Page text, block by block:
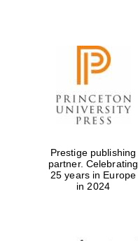
Prestige publishing
partner. Celebrating
25 years in Europe
in 2024